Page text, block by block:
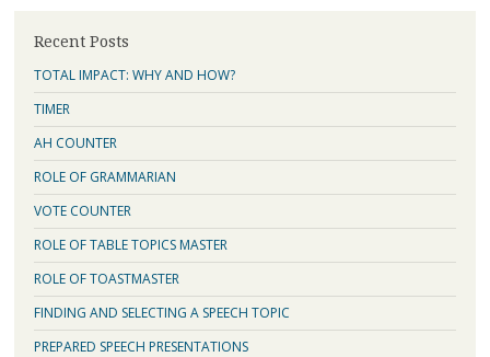
Recent Posts
TOTAL IMPACT: WHY AND HOW?
TIMER
AH COUNTER
ROLE OF GRAMMARIAN
VOTE COUNTER
ROLE OF TABLE TOPICS MASTER
ROLE OF TOASTMASTER
FINDING AND SELECTING A SPEECH TOPIC
PREPARED SPEECH PRESENTATIONS